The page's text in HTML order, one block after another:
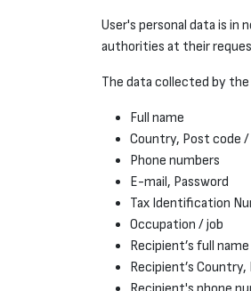
User's personal data is in
authorities at their
The data collected by the
Full name
Country, Post code
Phone numbers
E-mail, Password
Tax Identification
Occupation / job
Recipient’s full name
Recipient’s